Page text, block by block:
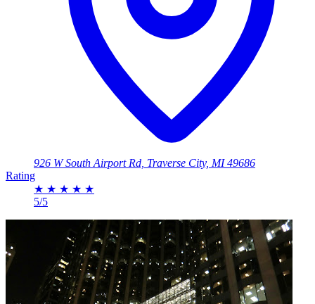
926 W South Airport Rd, Traverse City, MI 49686
Rating
★ ★ ★ ★ ★
5/5